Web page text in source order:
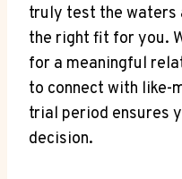
truly test​ the waters
the right fit for⁤ you.
for a meaningful
to connect with like-
trial period ensures
decision.